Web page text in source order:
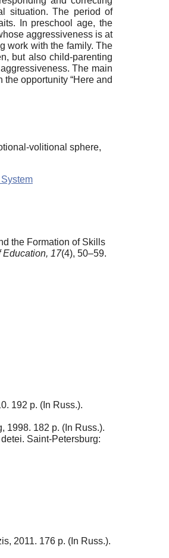
situation. The period of
In preschool age, the
aggressiveness is at
work with the family. The
but also child-parenting
The main
opportunity “Here and
volitional sphere,
the Formation of Skills
Education, 17(4), 50–59.
192 p. (In Russ.).
1998. 182 p. (In Russ.).
Saint-Petersburg:
2011. 176 p. (In Russ.).